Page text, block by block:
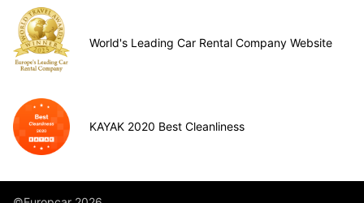
World's Leading Car Rental Company Website
KAYAK 2020 Best Cleanliness